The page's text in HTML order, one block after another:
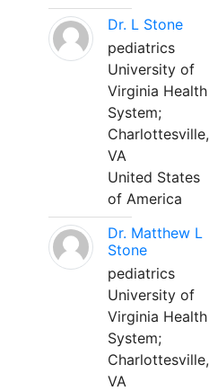
Dr. L Stone
pediatrics
University of
Virginia Health
System;
Charlottesville,
VA
United States
of America
Dr. Matthew L
Stone
pediatrics
University of
Virginia Health
System;
Charlottesville,
VA